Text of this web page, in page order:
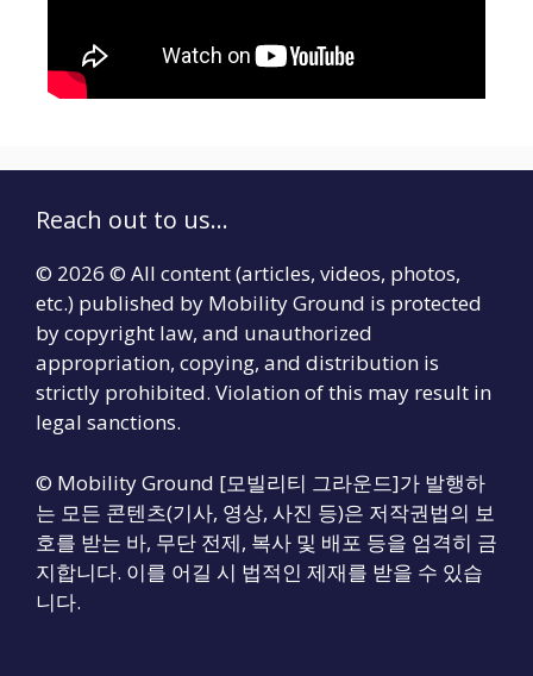
Reach out to us...
© 2026 © All content (articles, videos, photos,
etc.) published by Mobility Ground is protected
by copyright law, and unauthorized
appropriation, copying, and distribution is
strictly prohibited. Violation of this may result in
legal sanctions.
© Mobility Ground [모빌리티 그라운드]가 발행하
는 모든 콘텐츠(기사, 영상, 사진 등)은 저작권법의 보
호를 받는 바, 무단 전제, 복사 및 배포 등을 엄격히 금
지합니다. 이를 어길 시 법적인 제재를 받을 수 있습
니다.